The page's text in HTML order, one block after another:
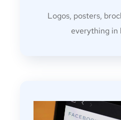
Logos, posters,
everything in